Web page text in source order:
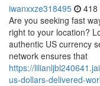
iwanxxze318495 418
Are you seeking fast
right to your location?
authentic US currency
network ensures that
https://
us-dollars-delivered-